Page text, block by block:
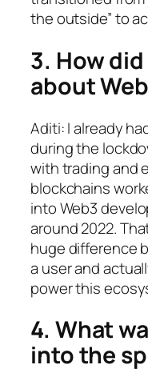
the outside” to
3. How
about
Aditi: I already
during the
with trading and
blockchains
into Web3
around 2022.
huge difference
a user and
power this
4. What
into the